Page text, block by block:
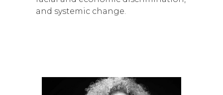
and systemic change.